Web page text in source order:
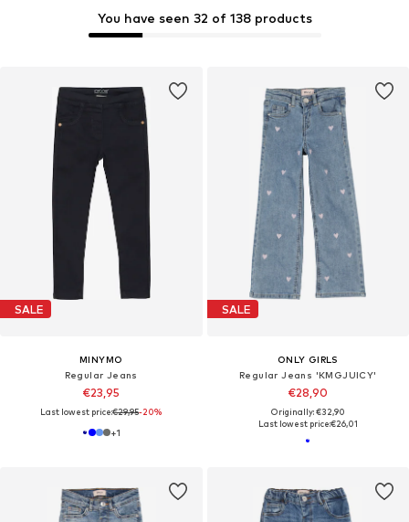
SALE
MINYMO
Regular Jeans
€23,95
Last lowest price:€29,95-20%
+1
You have seen 32 of 138 products
SALE
ONLY GIRLS
Regular Jeans 'KMGJUICY'
€28,90
Originally: €32,90
Last lowest price:€26,01